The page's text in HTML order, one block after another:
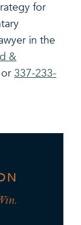
for
in the
&
337-233-